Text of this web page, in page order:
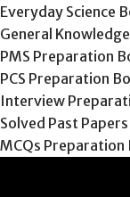
Everyday Science
General
PMS Preparation
PCS Preparation
Interview
Solved Past Papers
MCQs Preparation